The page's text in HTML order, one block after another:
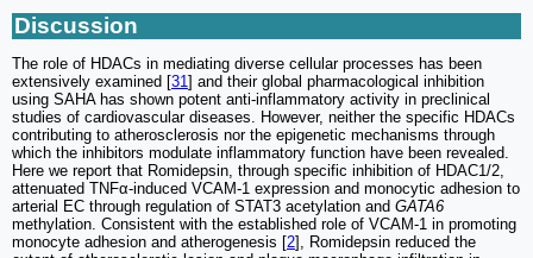
Discussion
The role of HDACs in mediating diverse cellular processes has been
extensively examined [31] and their global pharmacological inhibition
using SAHA has shown potent anti-inflammatory activity in preclinical
studies of cardiovascular diseases. However, neither the specific HDACs
contributing to atherosclerosis nor the epigenetic mechanisms through
which the inhibitors modulate inflammatory function have been revealed.
Here we report that Romidepsin, through specific inhibition of HDAC1/2,
attenuated TNFα-induced VCAM-1 expression and monocytic adhesion to
arterial EC through regulation of STAT3 acetylation and GATA6
methylation. Consistent with the established role of VCAM-1 in promoting
monocyte adhesion and atherogenesis [2], Romidepsin reduced the